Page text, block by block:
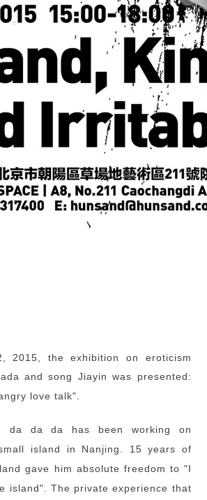
2015, the exhibition on eroticism
and song Jiayin was presented:
love talk".
da da da has been working on
island in Nanjing. 15 years of
gave him absolute freedom to "I
island". The private experience that